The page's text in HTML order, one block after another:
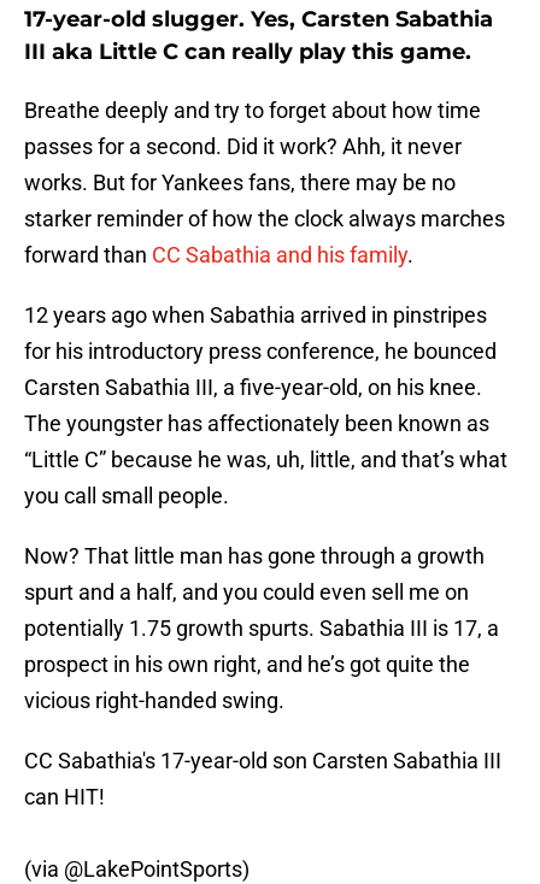
17-year-old slugger. Yes, Carsten Sabathia
III aka Little C can really play this game.
Breathe deeply and try to forget about how time
passes for a second. Did it work? Ahh, it never
works. But for Yankees fans, there may be no
starker reminder of how the clock always marches
forward than CC Sabathia and his family.
12 years ago when Sabathia arrived in pinstripes
for his introductory press conference, he bounced
Carsten Sabathia III, a five-year-old, on his knee.
The youngster has affectionately been known as
“Little C” because he was, uh, little, and that’s what
you call small people.
Now? That little man has gone through a growth
spurt and a half, and you could even sell me on
potentially 1.75 growth spurts. Sabathia III is 17, a
prospect in his own right, and he’s got quite the
vicious right-handed swing.
CC Sabathia's 17-year-old son Carsten Sabathia III
can HIT!
(via @LakePointSports)